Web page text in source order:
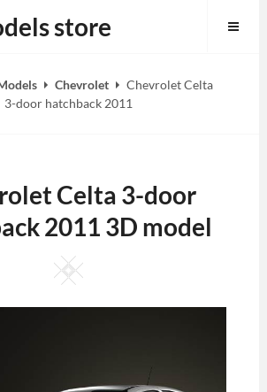
store
Chevrolet
Chevrolet Celta
3-door hatchback 2011
Celta 3-door
2011 3D model
Square